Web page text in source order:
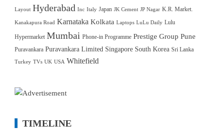
Layout Hyderabad Inc Italy Japan JK Cement JP Nagar K.R. Market.
Kanakapura Road Karnataka Kolkata Laptops LuLu Daily Lulu
Hypermarket Mumbai Phone-in Programme Prestige Group Pune
Puravankara Puravankara Limited Singapore South Korea Sri Lanka
Turkey TVs UK USA Whitefield
TIMELINE